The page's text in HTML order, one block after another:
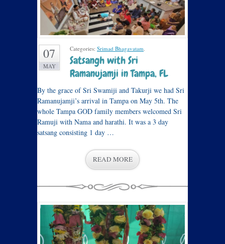
07
MAY
Categories: Srimad Bhagavatam.
Satsangh with Sri
Ramanujamji in Tampa, FL
By the grace of Sri Swamiji and Takurji we had Sri
Ramanujamji’s arrival in Tampa on May 5th. The
whole Tampa GOD family members welcomed Sri
Ramuji with Nama and harathi. It was a 3 day
satsang consisting 1 day …
READ MORE